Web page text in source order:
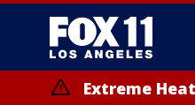
Extreme